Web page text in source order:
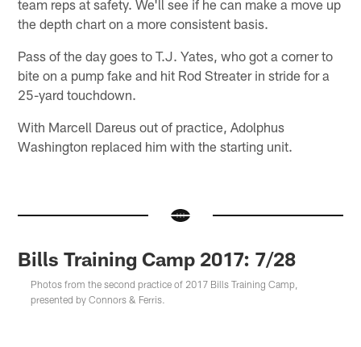
team reps at safety. We'll see if he can make a move up
the depth chart on a more consistent basis.
Pass of the day goes to T.J. Yates, who got a corner to
bite on a pump fake and hit Rod Streater in stride for a
25-yard touchdown.
With Marcell Dareus out of practice, Adolphus
Washington replaced him with the starting unit.
Bills Training Camp 2017: 7/28
Photos from the second practice of 2017 Bills Training Camp,
presented by Connors & Ferris.